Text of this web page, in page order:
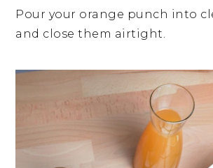
Pour your orange punch into
and close them airtight.